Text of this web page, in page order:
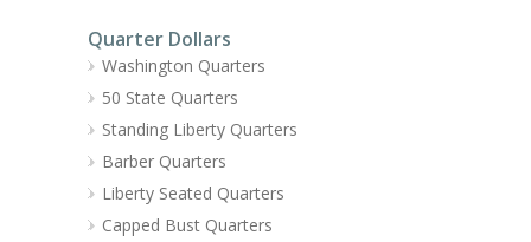
Quarter Dollars
Washington Quarters
50 State Quarters
Standing Liberty Quarters
Barber Quarters
Liberty Seated Quarters
Capped Bust Quarters